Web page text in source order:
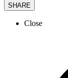
SHARE
Close